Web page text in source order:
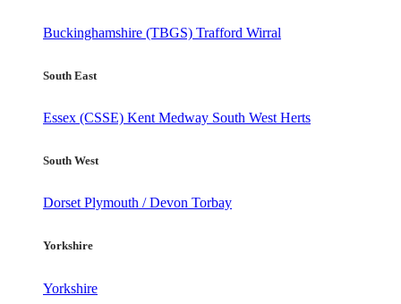
Buckinghamshire (TBGS) Trafford Wirral
South East
Essex (CSSE) Kent Medway South West Herts
South West
Dorset Plymouth / Devon Torbay
Yorkshire
Yorkshire